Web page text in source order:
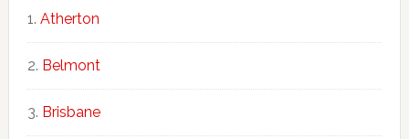
Atherton
Belmont
Brisbane